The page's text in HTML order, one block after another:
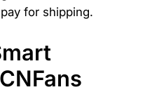
for shipping.